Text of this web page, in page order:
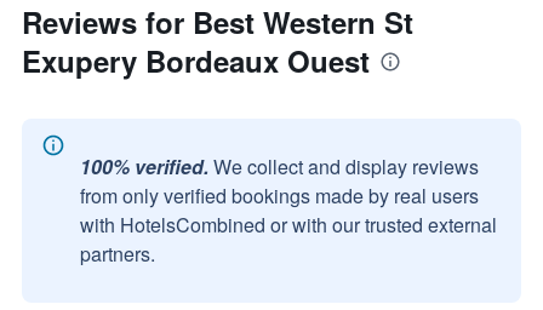
Reviews for Best Western St
Exupery Bordeaux Ouest
100% verified. We collect and display reviews
from only verified bookings made by real users
with HotelsCombined or with our trusted external
partners.